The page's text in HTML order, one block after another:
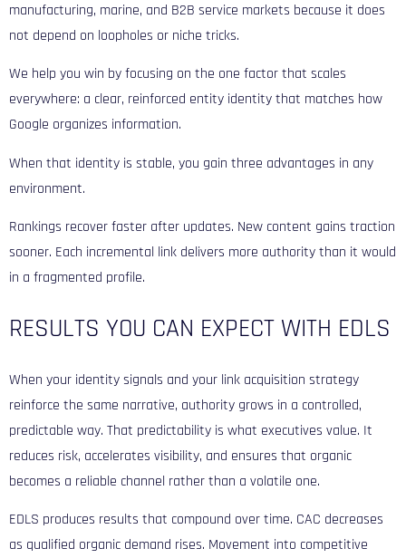
manufacturing, marine, and B2B service markets because it does
not depend on loopholes or niche tricks.
We help you win by focusing on the one factor that scales
everywhere: a clear, reinforced entity identity that matches how
Google organizes information.
When that identity is stable, you gain three advantages in any
environment.
Rankings recover faster after updates. New content gains traction
sooner. Each incremental link delivers more authority than it would
in a fragmented profile.
RESULTS YOU CAN EXPECT WITH EDLS
When your identity signals and your link acquisition strategy
reinforce the same narrative, authority grows in a controlled,
predictable way. That predictability is what executives value. It
reduces risk, accelerates visibility, and ensures that organic
becomes a reliable channel rather than a volatile one.
EDLS produces results that compound over time. CAC decreases
as qualified organic demand rises. Movement into competitive